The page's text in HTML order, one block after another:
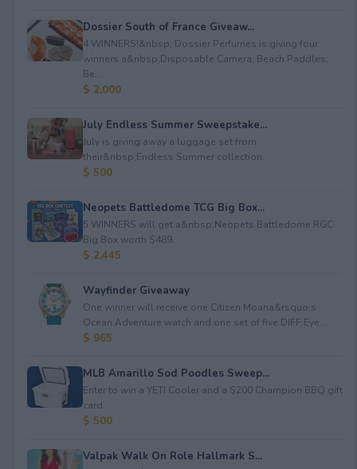
Dossier South of France Giveaw...
4 WINNERS!&nbsp; Dossier Perfumes is giving four
winners a&nbsp;Disposable Camera; Beach Paddles;
Be...
$ 2,000
July Endless Summer Sweepstake...
July is giving away a luggage set from
their&nbsp;Endless Summer collection.
$ 500
Neopets Battledome TCG Big Box...
5 WINNERS will get a&nbsp;Neopets Battledome RGC
Big Box worth $489.
$ 2,445
Wayfinder Giveaway
One winner will receive one Citizen Moana&rsquo;s
Ocean Adventure watch and one set of five DIFF Eye...
$ 965
MLB Amarillo Sod Poodles Sweep...
Enter to win a YETI Cooler and a $200 Champion BBQ gift
card.
$ 500
Valpak Walk On Role Hallmark S...